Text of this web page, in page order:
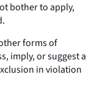
bother to apply,
forms of
imply, or suggest a
in violation